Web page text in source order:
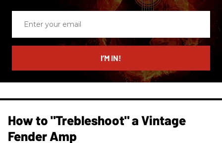
email
I’M IN!
How to "Trebleshoot" a Vintage
Fender Amp